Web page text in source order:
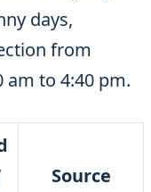
days,
from
am to 4:40 pm.
Source